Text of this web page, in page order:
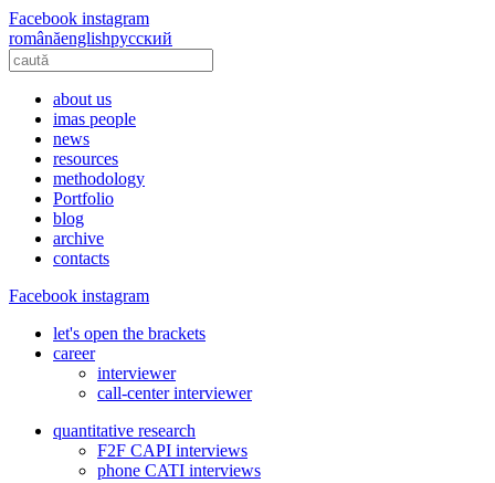
Facebook instagram
românăenglishрусский
about us
imas people
news
resources
methodology
Portfolio
blog
archive
contacts
Facebook instagram
let's open the brackets
career
interviewer
call-center interviewer
quantitative research
F2F CAPI interviews
phone CATI interviews